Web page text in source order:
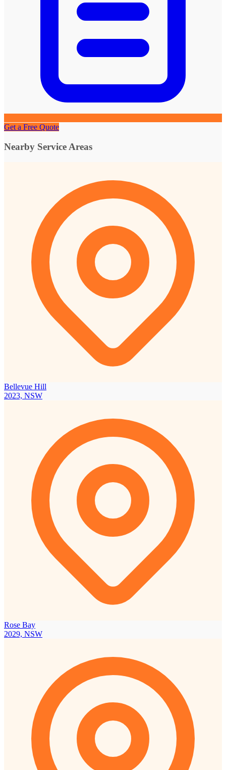
Get a Free Quote
Nearby Service Areas
Bellevue Hill
2023, NSW
Rose Bay
2029, NSW